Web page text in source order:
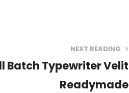
NEXT READING
Batch Typewriter Velit
Readymade